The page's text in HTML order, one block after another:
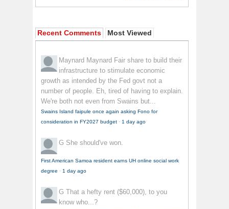
Recent Comments Most Viewed
Maynard Maynard Fair share to build their
infrastructure to stimulate economic
growth as intended by the Fed govt not a
number of people. Eh, tired of having to explain.
We're both not even from Swains but...
Swains Island faipule once again asking Fono for
consideration in FY2027 budget · 1 day ago
G She should've won.
First American Samoa resident earns UH online social work
degree · 1 day ago
G That a hefty rent ($60,000), to you
know who...?